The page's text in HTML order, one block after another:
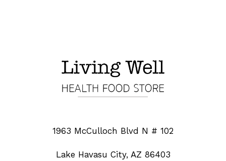
1963 McCulloch Blvd N # 102
Lake Havasu City, AZ 86403